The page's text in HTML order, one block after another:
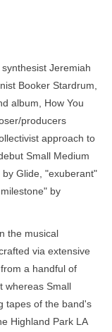
Jeremiah
Booker Stardrum,
album, How You
producers
approach to
Small Medium
Glide, "exuberant"
by
the musical
via extensive
a handful of
whereas Small
tapes of the band's
Highland Park LA